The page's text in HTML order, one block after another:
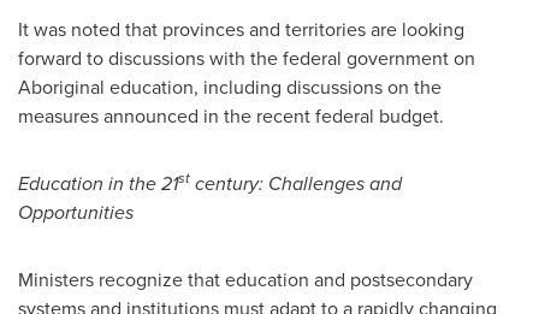
It was noted that provinces and territories are looking
forward to discussions with the federal government on
Aboriginal education, including discussions on the
measures announced in the recent federal budget.
Education in the 21st century: Challenges and
Opportunities
Ministers recognize that education and postsecondary